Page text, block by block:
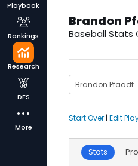
Playbook
Rankings
Research
DFS
More
Brandon
Baseball Stats
Start Over | Edit
Stats